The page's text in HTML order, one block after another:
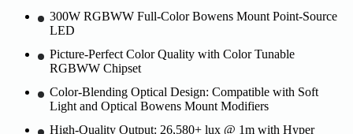
300W RGBWW Full-Color Bowens Mount Point-Source
LED
Picture-Perfect Color Quality with Color Tunable
RGBWW Chipset
Color-Blending Optical Design: Compatible with Soft
Light and Optical Bowens Mount Modifiers
High-Quality Output: 26,580+ lux @ 1m with Hyper